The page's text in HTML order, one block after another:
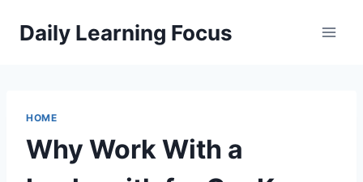
Daily Learning Focus
HOME
Why Work With a